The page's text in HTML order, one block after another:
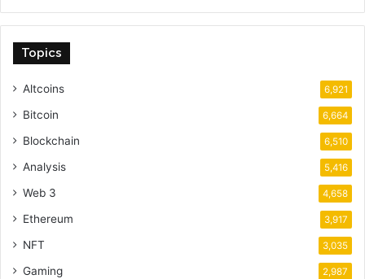
Topics
Altcoins 6,921
Bitcoin 6,664
Blockchain 6,510
Analysis 5,416
Web 3 4,658
Ethereum 3,917
NFT 3,035
Gaming 2,987